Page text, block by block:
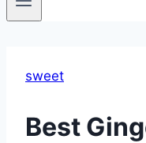
sweet
Best